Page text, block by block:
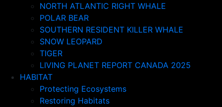
NORTH ATLANTIC RIGHT WHALE
POLAR BEAR
SOUTHERN RESIDENT KILLER WHALE
SNOW LEOPARD
TIGER
LIVING PLANET REPORT CANADA 2025
HABITAT
Protecting Ecosystems
Restoring Habitats